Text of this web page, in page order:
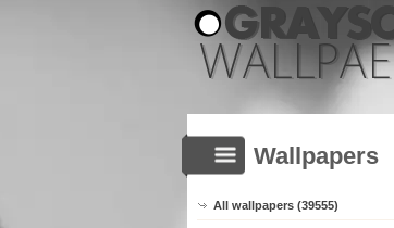
Wallpapers
All wallpapers (39555)